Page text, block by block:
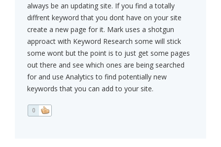
always be an updating site. If you find a totally
diffrent keyword that you dont have on your site
create a new page for it. Mark uses a shotgun
approact with Keyword Research some will stick
some wont but the point is to just get some pages
out there and see which ones are being searched
for and use Analytics to find potentially new
keywords that you can add to your site.
0